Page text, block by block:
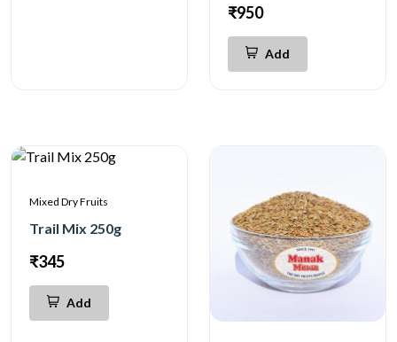
₹950
Add
Mixed Dry Fruits
Trail Mix 250g
₹345
Add